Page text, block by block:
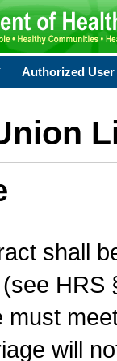
Authorized User
shall
must
will